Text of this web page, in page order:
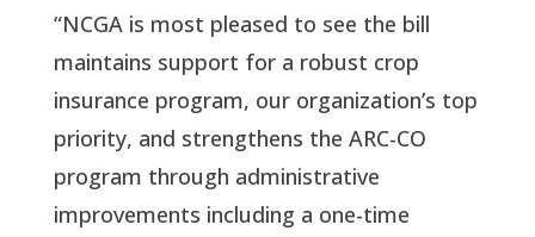
“NCGA is most pleased to see the bill
maintains support for a robust crop
insurance program, our organization’s top
priority, and strengthens the ARC-CO
program through administrative
improvements including a one-time